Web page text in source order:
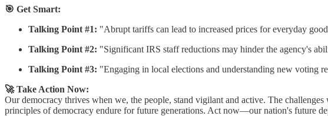
🎯 Get Smart:
Talking Point #1: "Abrupt tariffs can lead to increased prices for everyday
Talking Point #2: "Significant IRS staff reductions may hinder the agency's
Talking Point #3: "Engaging in local elections and understanding new voting
🚀 Take Action Now:
Our democracy thrives when we, the people, stand vigilant and active. The
principles of democracy endure for future generations. Act now—our nation's future